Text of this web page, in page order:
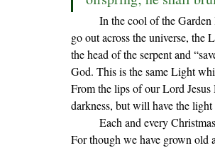
go out across the universe,
the head of the serpent and
God. This is the same Light
From the lips of our Lord
darkness, but will have the
For though we have grown old